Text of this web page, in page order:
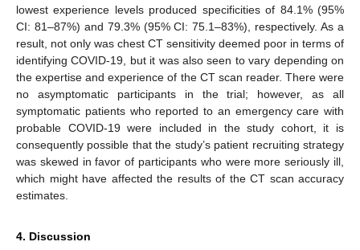
lowest experience levels produced specificities of 84.1% (95%
CI: 81–87%) and 79.3% (95% CI: 75.1–83%), respectively. As a
result, not only was chest CT sensitivity deemed poor in terms of
identifying COVID-19, but it was also seen to vary depending on
the expertise and experience of the CT scan reader. There were
no asymptomatic participants in the trial; however, as all
symptomatic patients who reported to an emergency care with
probable COVID-19 were included in the study cohort, it is
consequently possible that the study’s patient recruiting strategy
was skewed in favor of participants who were more seriously ill,
which might have affected the results of the CT scan accuracy
estimates.
4. Discussion